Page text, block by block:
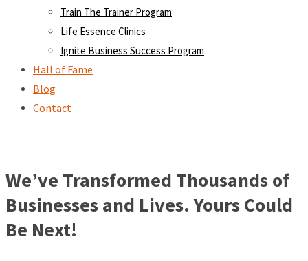
Train The Trainer Program
Life Essence Clinics
Ignite Business Success Program
Hall of Fame
Blog
Contact
We’ve Transformed Thousands of
Businesses and Lives. Yours Could
Be Next!